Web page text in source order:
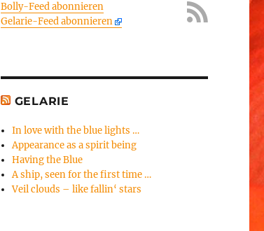
Bolly-Feed abonnieren
Gelarie-Feed abonnieren
GELARIE
In love with the blue lights …
Appearance as a spirit being
Having the Blue
A ship, seen for the first time …
Veil clouds – like fallin‘ stars